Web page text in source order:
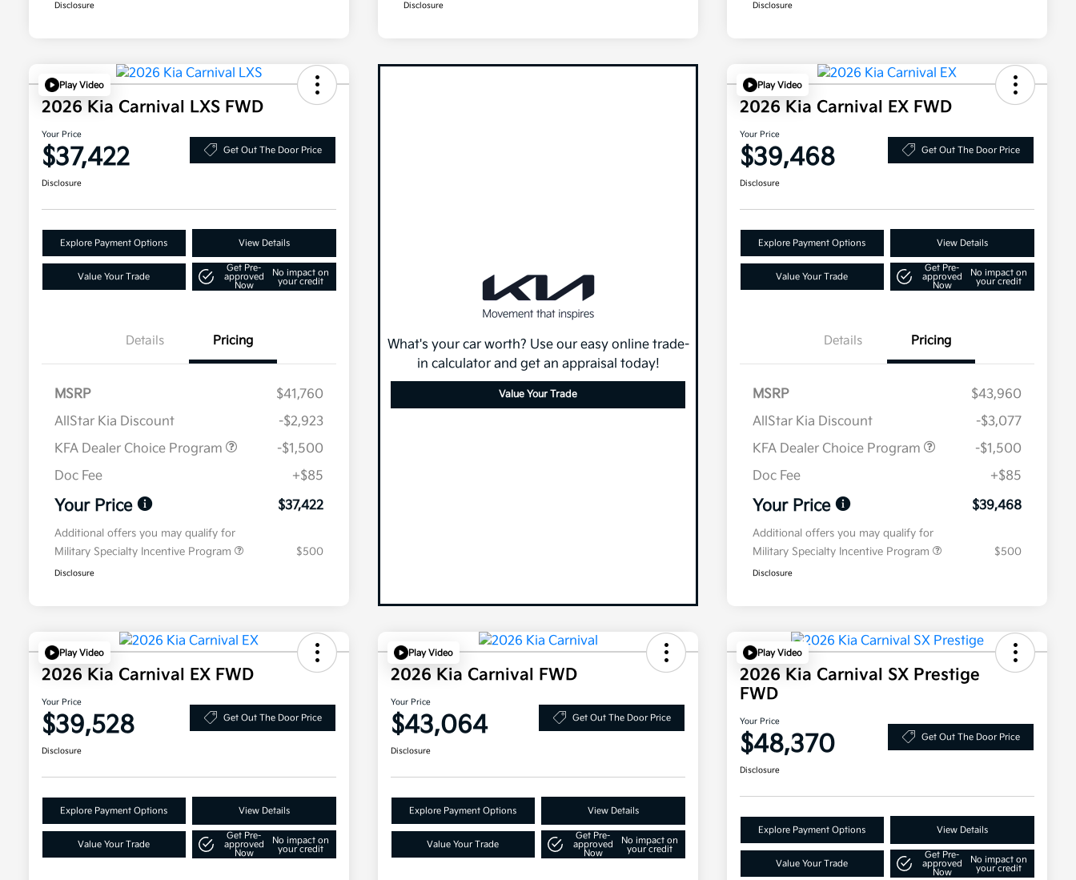
Disclosure Disclosure Disclosure
Play Video
2026 Kia Carnival LXS FWD
Your Price
$37,422 Get Out The Door Price
Disclosure
Explore Payment Options View Details
Value Your Trade
Get Pre-
approved
Now
No impact on
your credit
Details Pricing
MSRP
$41,760
AllStar Kia Discount
-$2,923
KFA Dealer Choice Program
-$1,500
Doc Fee
+$85
Your Price $37,422
Additional offers you may qualify for
Military Specialty Incentive Program
$500
Disclosure
What's your car worth? Use our easy online trade-
in calculator and get an appraisal today!
Value Your Trade
Play Video
2026 Kia Carnival EX FWD
Your Price
$39,468 Get Out The Door Price
Disclosure
Explore Payment Options View Details
Value Your Trade
Get Pre-
approved
Now
No impact on
your credit
Details Pricing
MSRP
$43,960
AllStar Kia Discount
-$3,077
KFA Dealer Choice Program
-$1,500
Doc Fee
+$85
Your Price $39,468
Additional offers you may qualify for
Military Specialty Incentive Program
$500
Disclosure
Play Video
2026 Kia Carnival EX FWD
Your Price
$39,528 Get Out The Door Price
Disclosure
Explore Payment Options View Details
Value Your Trade
Get Pre-
approved
Now
No impact on
your credit
Play Video
2026 Kia Carnival FWD
Your Price
$43,064 Get Out The Door Price
Disclosure
Explore Payment Options View Details
Value Your Trade
Get Pre-
approved
Now
No impact on
your credit
Play Video
2026 Kia Carnival SX Prestige
FWD
Your Price
$48,370 Get Out The Door Price
Disclosure
Explore Payment Options View Details
Value Your Trade
Get Pre-
approved
Now
No impact on
your credit